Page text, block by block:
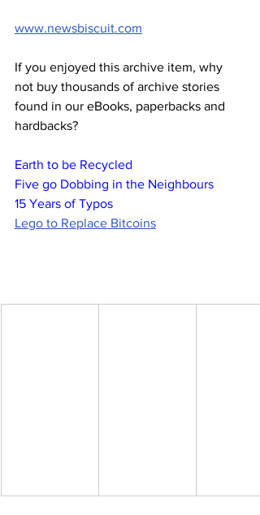
www.newsbiscuit.com
If you enjoyed this archive item, why
not buy thousands of archive stories
found in our eBooks, paperbacks and
hardbacks?
Earth to be Recycled
Five go Dobbing in the Neighbours
15 Years of Typos
Lego to Replace Bitcoins